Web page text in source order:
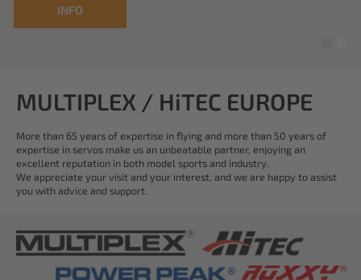
INFO
MULTIPLEX / HiTEC EUROPE
More than 65 years of expertise in flying and more than 50 years of
expertise in servos make us an unbeatable partner, enjoying an
excellent reputation in both model sports and industry.
We appreciate your visit and your interest, and we are happy to assist
you with advice and support.